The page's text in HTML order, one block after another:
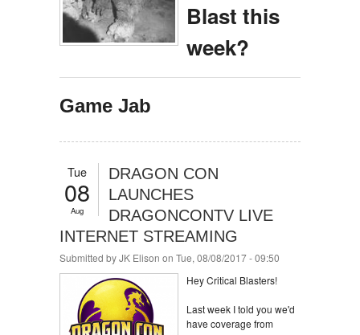
Blast this
week?
Game Jab
Tue
08
Aug
DRAGON CON
LAUNCHES
DRAGONCONTV LIVE
INTERNET STREAMING
Submitted byJK Elison on Tue, 08/08/2017 - 09:50
Hey Critical Blasters!
Last week I told you we'd
have coverage from